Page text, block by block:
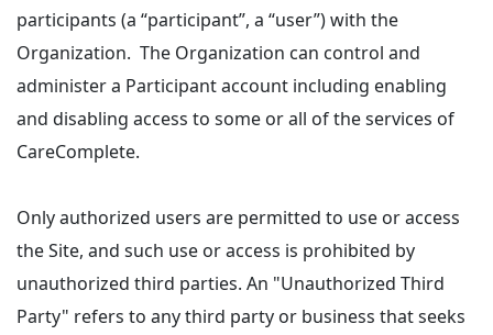
participants (a “participant”, a “user”) with the
Organization. The Organization can control and
administer a Participant account including enabling
and disabling access to some or all of the services of
CareComplete.
Only authorized users are permitted to use or access
the Site, and such use or access is prohibited by
unauthorized third parties. An "Unauthorized Third
Party" refers to any third party or business that seeks